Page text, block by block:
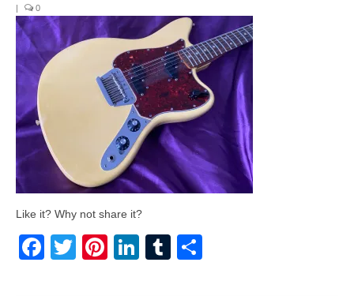
| 0
Like it? Why not share it?
Facebook
TwitterPinterest
LinkedIn
Tumblr